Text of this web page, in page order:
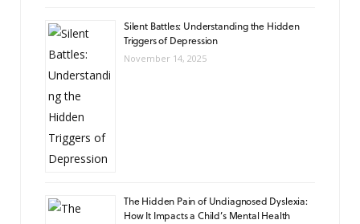
Silent Battles: Understanding the Hidden
Triggers of Depression
November 14, 2025
The Hidden Pain of Undiagnosed Dyslexia:
How It Impacts a Child’s Mental Health